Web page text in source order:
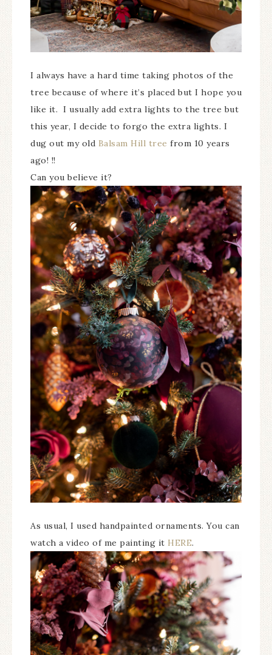
I always have a hard time taking photos of the
tree because of where it’s placed but I hope you
like it. I usually add extra lights to the tree but
this year, I decide to forgo the extra lights. I
dug out my old Balsam Hill tree from 10 years
ago! !!
Can you believe it?
As usual, I used handpainted ornaments. You can
watch a video of me painting it HERE.